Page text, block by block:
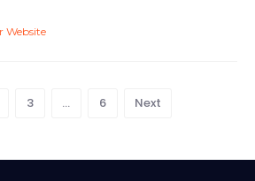
Website
3 … 6 Next